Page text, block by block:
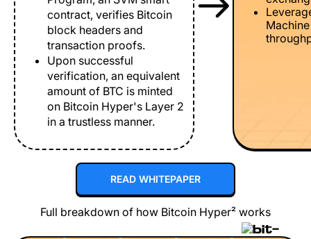
contract, verifies Bitcoin
block headers and
transaction proofs.
Upon successful
verification, an equivalent
amount of BTC is minted
on Bitcoin Hyper's Layer 2
in a trustless manner.
READ WHITEPAPER
Full breakdown of how Bitcoin Hyper² works